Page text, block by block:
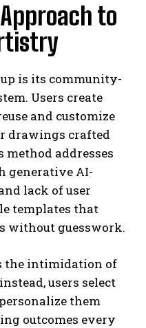
to
is its community-
Users create
and customize
drawings crafted
addresses
generative AI-
lack of user
templates that
without guesswork.
the intimidation of
users select
them
outcomes every